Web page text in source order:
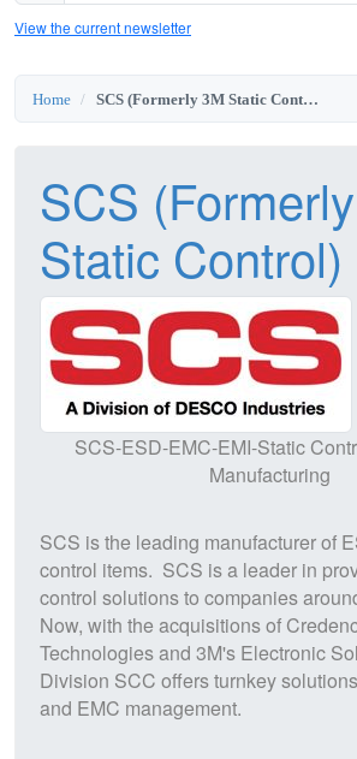
View the current newsletter
Home SCS (Formerly 3M Static Control)
SCS
Static Control)
SCS-ESD-EMC-EMI-Static
Manufacturing
SCS is the leading manufacturer of
control items. SCS is a leader in
control solutions to companies
Now, with the acquisitions of
Technologies and 3M's Electronic
Division SCC offers turnkey
and EMC management.